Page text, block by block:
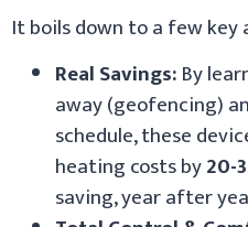
It boils down to a few key
Real Savings:By
away (geofencing)
schedule, these
heating costs by20-
saving, year after